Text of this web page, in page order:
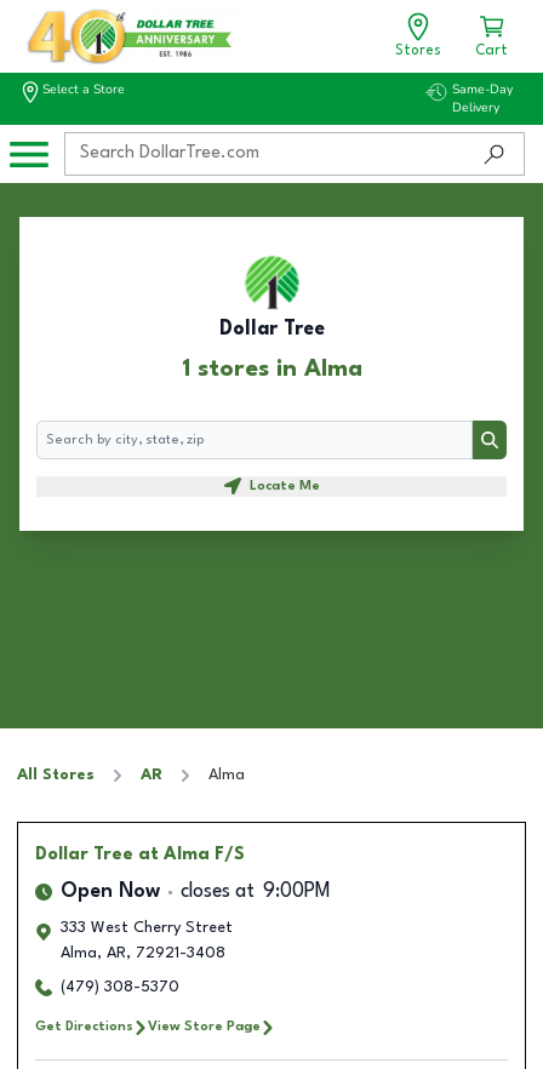
Stores Cart
Select a Store
Same-Day
Delivery
Dollar Tree
1 stores in Alma
Search
Search
Locate Me
All Stores AR Alma
Dollar Tree at Alma F/S
Open Now closes at 9:00PM
333 West Cherry Street
Alma, AR, 72921-3408
(479) 308-5370
Get Directions View Store Page